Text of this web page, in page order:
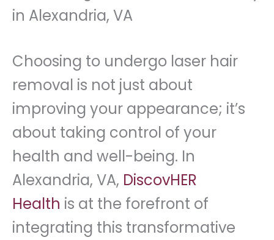
in Alexandria, VA
Choosing to undergo laser hair
removal is not just about
improving your appearance; it’s
about taking control of your
health and well-being. In
Alexandria, VA, DiscovHER
Health is at the forefront of
integrating this transformative